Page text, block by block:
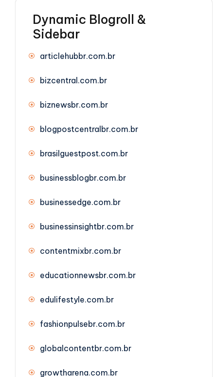
Dynamic Blogroll &
Sidebar
articlehubbr.com.br
bizcentral.com.br
biznewsbr.com.br
blogpostcentralbr.com.br
brasilguestpost.com.br
businessblogbr.com.br
businessedge.com.br
businessinsightbr.com.br
contentmixbr.com.br
educationnewsbr.com.br
edulifestyle.com.br
fashionpulsebr.com.br
globalcontentbr.com.br
growtharena.com.br